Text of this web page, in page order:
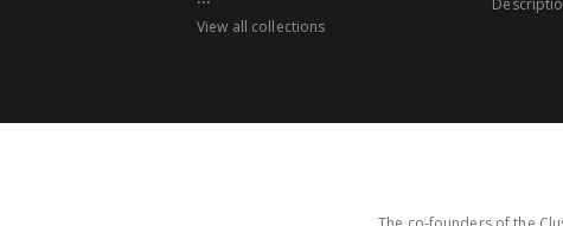
View all collections